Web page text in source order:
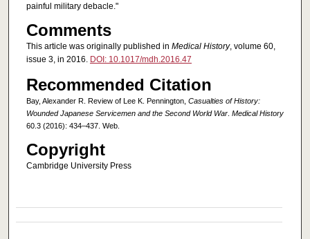
painful military debacle."
Comments
This article was originally published in Medical History, volume 60,
issue 3, in 2016. DOI: 10.1017/mdh.2016.47
Recommended Citation
Bay, Alexander R. Review of Lee K. Pennington, Casualties of History:
Wounded Japanese Servicemen and the Second World War. Medical History
60.3 (2016): 434–437. Web.
Copyright
Cambridge University Press